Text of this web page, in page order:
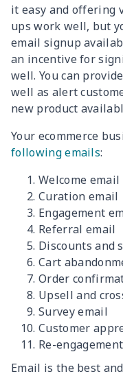
it easy and offering
ups work well, but
email signup
an incentive for
well. You can
well as alert
new product
Your ecommerce
following emails:
Welcome email
Curation email
Engagement
Referral email
Discounts and
Cart
Order
Upsell and
Survey email
Customer
Re-
Email is the best